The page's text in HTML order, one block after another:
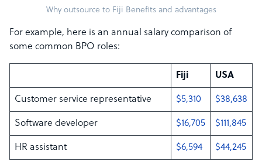
Why outsource to Fiji Benefits and advantages
For example, here is an annual salary comparison of
some common BPO roles:
Fiji USA
Customer service representative $5,310 $38,638
Software developer $16,705 $111,845
HR assistant $6,594 $44,245